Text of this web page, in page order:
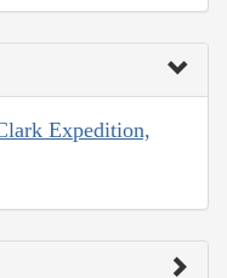
Expedition,